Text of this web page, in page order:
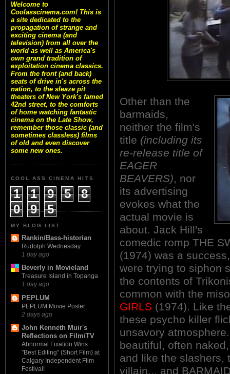
Welcome to
Coolasscinema.com! This is
a site dedicated to the
propagation of strange and
exciting cinema (and
television) from all over the
world as well as America's
own grand tradition of
exploitation cinema classics.
From the front (and back)
seats of drive in's across the
nation, to the sleaze pit
theaters of New York's famed
42nd street, to the comforts
of home watching fantastic
cinema on the Late Show,
remember those classic (and
sometimes classless) films
of old and even discover
some new ones.
COOL ASS CINEMA HITS
1 1 9 5
8
0
9 5
MY BLOG LIST
Rankin/Bass-historian
Rudolph Wednesday
1 day ago
Beverly in Movieland
Treasure Island in Topanga
1 day ago
PEPLUM
PEPLUM Movie Poster
2 days ago
John Kenneth Muir's
Reflections on Film/TV
Abnormal Fixation Wins
"Best Editing" (Short Film) at
Calgary Independent Film
Festival!
Other than the
barmaids,
neither the film's
title (including its
re-release title of
EAGER
BEAVERS), nor
its advertising
evokes what the
actual movie is
about. Jack Hill's
comedic romp THE
(1974) was a
were trying to siphon
the contents of
common with the
GIRLS (1974). Like
these psycho killer
unsavory
beautiful, often
and like the slashers,
villain... and